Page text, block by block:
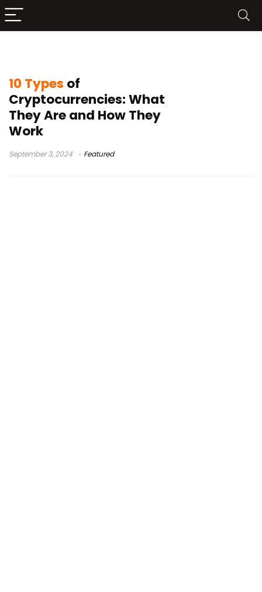
10 Types of
Cryptocurrencies: What
They Are and How They
Work
September 3, 2024 Featured